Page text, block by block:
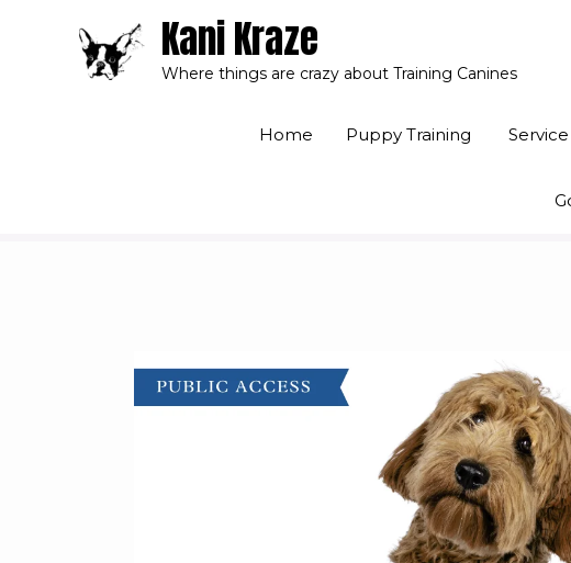
Kani Kraze
Where things are crazy about Training Canines
Home Puppy Training